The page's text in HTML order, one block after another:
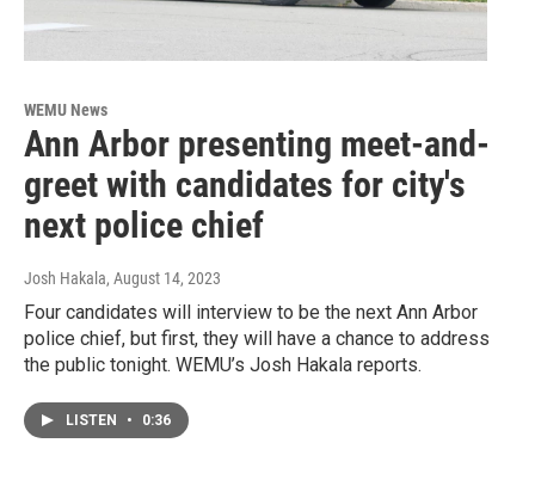
WEMU News
Ann Arbor presenting meet-and-
greet with candidates for city's
next police chief
Josh Hakala, August 14, 2023
Four candidates will interview to be the next Ann Arbor
police chief, but first, they will have a chance to address
the public tonight. WEMU’s Josh Hakala reports.
LISTEN • 0:36